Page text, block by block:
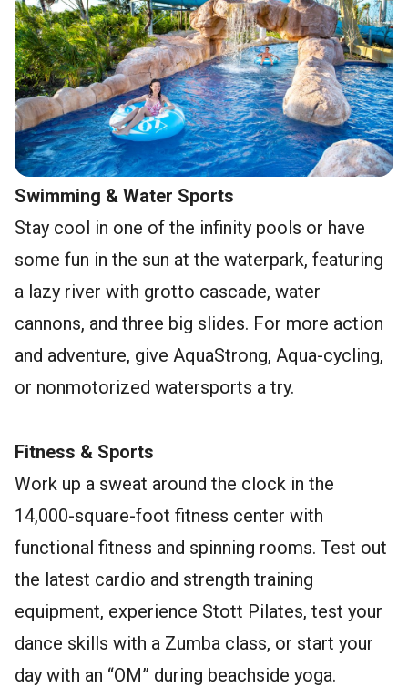
Swimming & Water Sports
Stay cool in one of the infinity pools or have
some fun in the sun at the waterpark, featuring
a lazy river with grotto cascade, water
cannons, and three big slides. For more action
and adventure, give AquaStrong, Aqua-cycling,
or nonmotorized watersports a try.
Fitness & Sports
Work up a sweat around the clock in the
14,000-square-foot fitness center with
functional fitness and spinning rooms. Test out
the latest cardio and strength training
equipment, experience Stott Pilates, test your
dance skills with a Zumba class, or start your
day with an “OM” during beachside yoga.